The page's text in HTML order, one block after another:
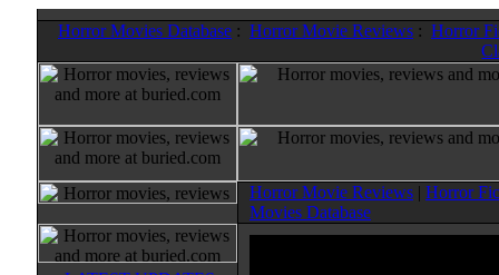
Horror Movies Database : Horror Movie Reviews : Horror
Horror Movie Reviews | Horror
Movies Database